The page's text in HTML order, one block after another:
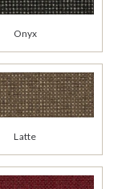
Onyx
Latte